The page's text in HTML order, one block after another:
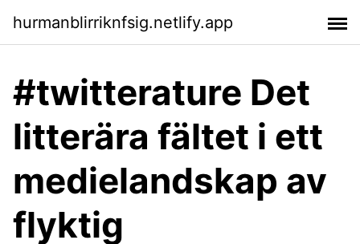
hurmanblirriknfsig.netlify.app
#twitterature Det
litterära fältet i ett
medielandskap av
flyktig